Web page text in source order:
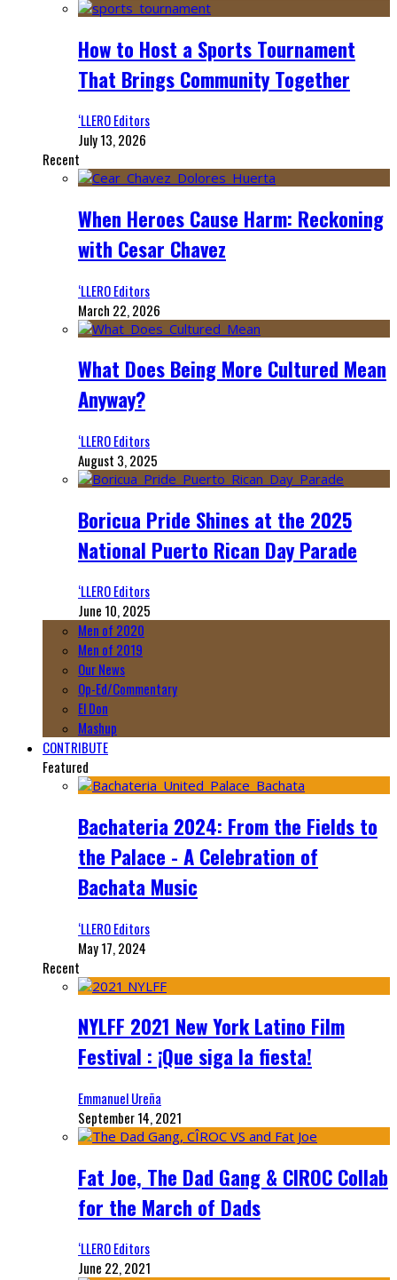
How to Host a Sports Tournament
That Brings Community Together
‘LLERO Editors
July 13, 2026
Recent
When Heroes Cause Harm: Reckoning
with Cesar Chavez
‘LLERO Editors
March 22, 2026
What Does Being More Cultured Mean
Anyway?
‘LLERO Editors
August 3, 2025
Boricua Pride Shines at the 2025
National Puerto Rican Day Parade
‘LLERO Editors
June 10, 2025
Men of 2020
Men of 2019
Our News
Op-Ed/Commentary
El Don
Mashup
CONTRIBUTE
Featured
Bachateria 2024: From the Fields to
the Palace - A Celebration of
Bachata Music
‘LLERO Editors
May 17, 2024
Recent
NYLFF 2021 New York Latino Film
Festival : ¡Que siga la fiesta!
Emmanuel Ureña
September 14, 2021
Fat Joe, The Dad Gang & CIROC Collab
for the March of Dads
‘LLERO Editors
June 22, 2021